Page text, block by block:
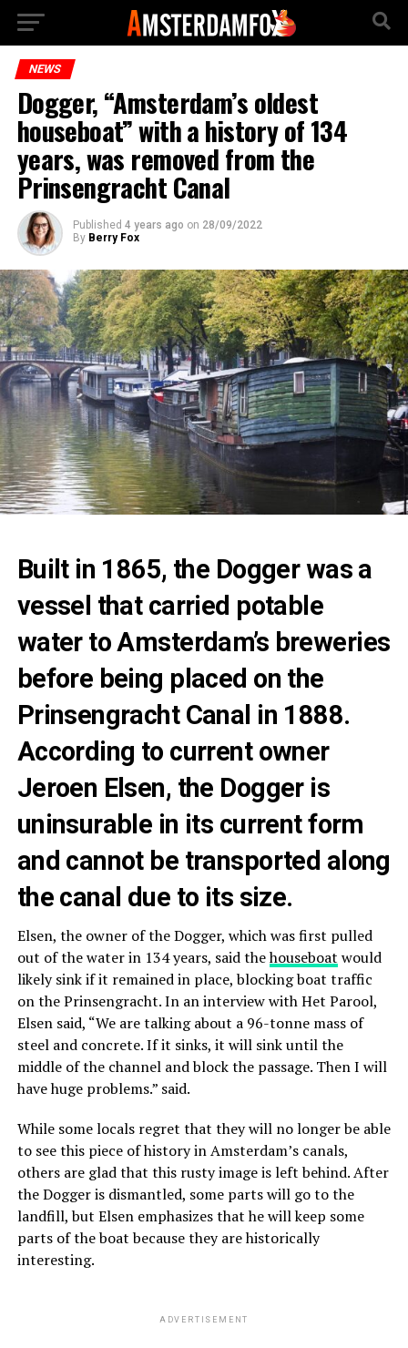
NEWS
Dogger, “Amsterdam’s oldest
houseboat” with a history of 134
years, was removed from the
Prinsengracht Canal
Published 4 years ago on 28/09/2022
By Berry Fox
Built in 1865, the Dogger was a
vessel that carried potable
water to Amsterdam’s breweries
before being placed on the
Prinsengracht Canal in 1888.
According to current owner
Jeroen Elsen, the Dogger is
uninsurable in its current form
and cannot be transported along
the canal due to its size.
Elsen, the owner of the Dogger, which was first pulled
out of the water in 134 years, said thehouseboat would
likely sink if it remained in place, blocking boat traffic
on the Prinsengracht. In an interview with Het Parool,
Elsen said, “We are talking about a 96-tonne mass of
steel and concrete. If it sinks, it will sink until the
middle of the channel and block the passage. Then I will
have huge problems.” said.
While some locals regret that they will no longer be able
to see this piece of history in Amsterdam’s canals,
others are glad that this rusty image is left behind. After
the Dogger is dismantled, some parts will go to the
landfill, but Elsen emphasizes that he will keep some
parts of the boat because they are historically
interesting.
ADVERTISEMENT